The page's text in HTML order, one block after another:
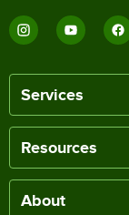
Services
Resources
About